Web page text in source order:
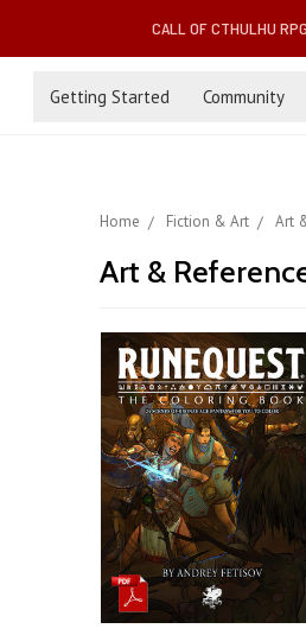
CALL OF CTHULHU RPG
Getting Started Community
Home Fiction & Art Art
Art &